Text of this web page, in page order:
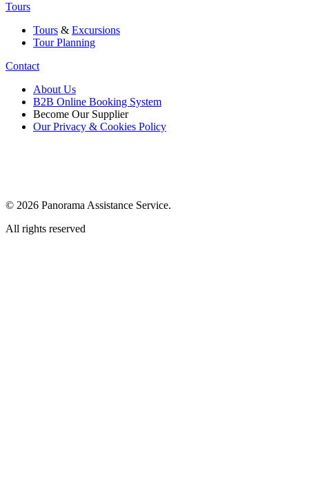
Tours
Tours & Excursions
Tour Planning
Contact
About Us
B2B Online Booking System
Become Our Supplier
Our Privacy & Cookies Policy
© 2026 Panorama Assistance Service.
All rights reserved